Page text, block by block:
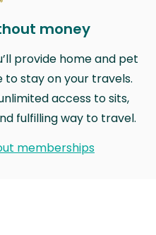
money
provide home and pet
stay on your travels.
access to sits,
fulfilling way to travel.
memberships